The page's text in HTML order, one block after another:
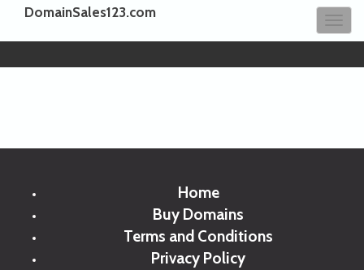
DomainSales123.com
Home
Buy Domains
Terms and Conditions
Privacy Policy